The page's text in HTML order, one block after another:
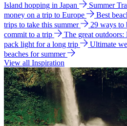
Island hopping in Japan
Summer
money on a trip to Europe
Best
trips to take this summer
29 ways to
commit to a trip
The great outdoors:
pack light for a long trip
Ultimate
beaches for summer
View all Inspiration